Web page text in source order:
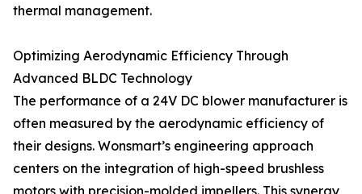
thermal management.
Optimizing Aerodynamic Efficiency Through
Advanced BLDC Technology
The performance of a 24V DC blower manufacturer is
often measured by the aerodynamic efficiency of
their designs. Wonsmart’s engineering approach
centers on the integration of high-speed brushless
motors with precision-molded impellers. This synergy